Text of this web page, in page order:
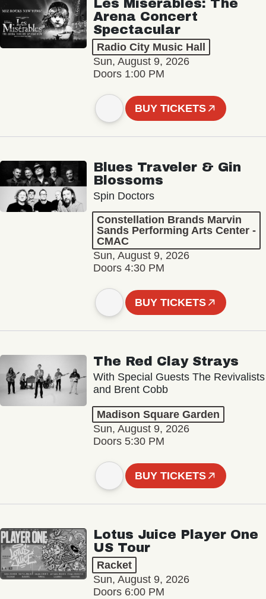
Les Misérables: The
Arena Concert
Spectacular
Radio City Music Hall
Sun, August 9, 2026
Doors 1:00 PM
BUY TICKETS
Blues Traveler & Gin
Blossoms
Spin Doctors
Constellation Brands Marvin
Sands Performing Arts Center -
CMAC
Sun, August 9, 2026
Doors 4:30 PM
BUY TICKETS
The Red Clay Strays
With Special Guests The Revivalists
and Brent Cobb
Madison Square Garden
Sun, August 9, 2026
Doors 5:30 PM
BUY TICKETS
Lotus Juice Player One
US Tour
Racket
Sun, August 9, 2026
Doors 6:00 PM